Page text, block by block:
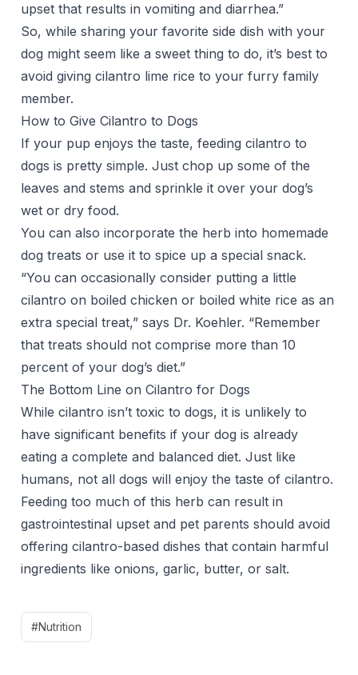
upset that results in vomiting and diarrhea.”
So, while sharing your favorite side dish with your
dog might seem like a sweet thing to do, it’s best to
avoid giving cilantro lime rice to your furry family
member.
How to Give Cilantro to Dogs
If your pup enjoys the taste, feeding cilantro to
dogs is pretty simple. Just chop up some of the
leaves and stems and sprinkle it over your dog’s
wet or dry food.
You can also incorporate the herb into homemade
dog treats or use it to spice up a special snack.
“You can occasionally consider putting a little
cilantro on boiled chicken or boiled white rice as an
extra special treat,” says Dr. Koehler. “Remember
that treats should not comprise more than 10
percent of your dog’s diet.”
The Bottom Line on Cilantro for Dogs
While cilantro isn’t toxic to dogs, it is unlikely to
have significant benefits if your dog is already
eating a complete and balanced diet. Just like
humans, not all dogs will enjoy the taste of cilantro.
Feeding too much of this herb can result in
gastrointestinal upset and pet parents should avoid
offering cilantro-based dishes that contain harmful
ingredients like onions, garlic, butter, or salt.
#Nutrition